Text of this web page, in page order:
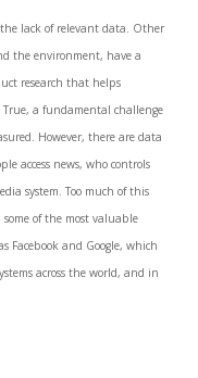
lack of relevant data. Other
the environment, have a
research that helps
True, a fundamental challenge
However, there are data
access news, who controls
system. Too much of this
of the most valuable
Facebook and Google, which
across the world, and in